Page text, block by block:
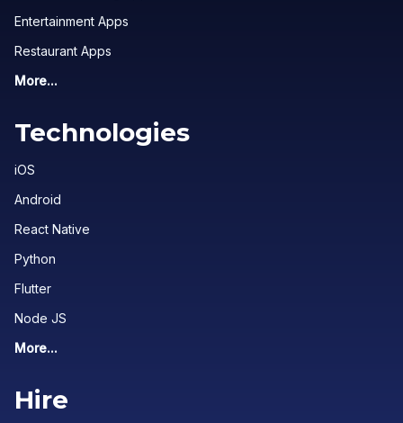
Entertainment Apps
Restaurant Apps
More...
Technologies
iOS
Android
React Native
Python
Flutter
Node JS
More...
Hire